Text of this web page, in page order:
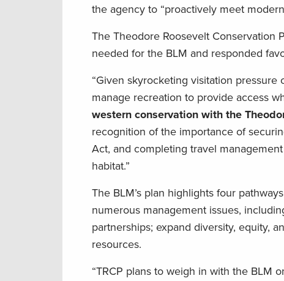
the agency to “proactively meet
The Theodore Roosevelt Conservation
needed for the BLM and responded
“Given skyrocketing visitation
manage recreation to provide access
western conservation with the
recognition of the importance of
Act, and completing travel
habitat.”
The BLM’s plan highlights four
numerous management issues,
partnerships; expand diversity, equity,
resources.
“TRCP plans to weigh in with the BLM